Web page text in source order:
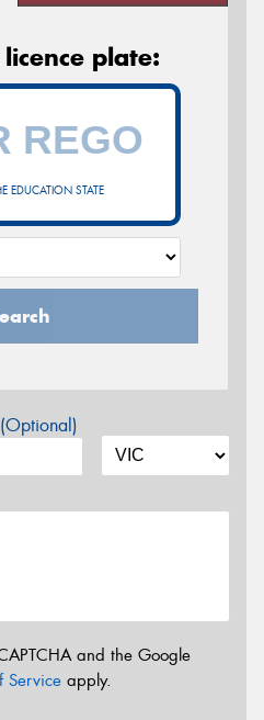
plate:
EDUCATION STATE
and the Google
Service apply.